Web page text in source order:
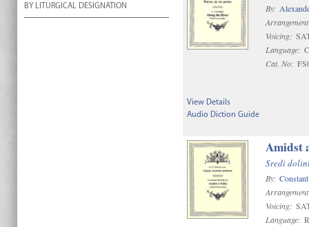
BY LITURGICAL DESIGNATION By:
Voicing:
Language:
Cat. No:
View Details
Audio Diction Guide
Amidst
Sredi
By:
Voicing:
Language: